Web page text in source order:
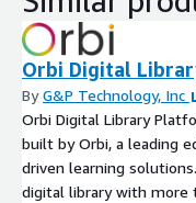
Orbi Digital
ByG&P Technology, Inc
Orbi Digital Library
built by Orbi, a leading
driven learning
digital library with more